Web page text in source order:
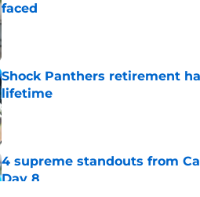
faced
Published by on Invalid Date
Shock Panthers retirement
lifetime
Published by on Invalid Date
4 supreme standouts from
Day 8